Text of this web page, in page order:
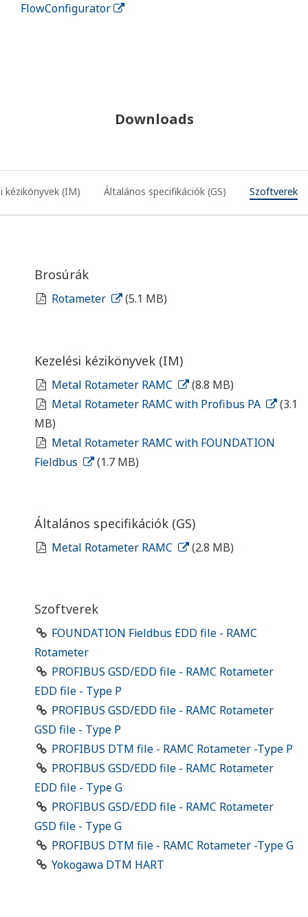
FlowConfigurator
Downloads
kézikönyvek (IM) Általános specifikációk (GS) Szoftverek
Brosúrák
Rotameter (5.1 MB)
Kezelési kézikönyvek (IM)
Metal Rotameter RAMC
(8.8 MB)
Metal Rotameter RAMC with Profibus PA
(3.1
MB)
Metal Rotameter RAMC with FOUNDATION
Fieldbus
(1.7 MB)
Általános specifikációk (GS)
Metal Rotameter RAMC (2.8 MB)
Szoftverek
FOUNDATION Fieldbus EDD file - RAMC
Rotameter
PROFIBUS GSD/EDD file - RAMC Rotameter
EDD file - Type P
PROFIBUS GSD/EDD file - RAMC Rotameter
GSD file - Type P
PROFIBUS DTM file - RAMC Rotameter -Type P
PROFIBUS GSD/EDD file - RAMC Rotameter
EDD file - Type G
PROFIBUS GSD/EDD file - RAMC Rotameter
GSD file - Type G
PROFIBUS DTM file - RAMC Rotameter -Type G
Yokogawa DTM HART